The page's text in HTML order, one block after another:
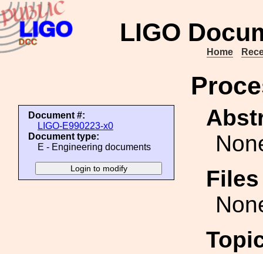
LIGO
Home
Document #:
LIGO-E990223-x0
Document type:
E - Engineering documents